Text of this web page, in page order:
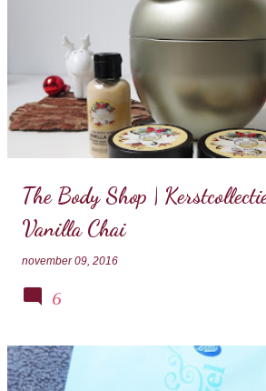
The Body Shop |
Vanilla Chai
november 09, 2016
6